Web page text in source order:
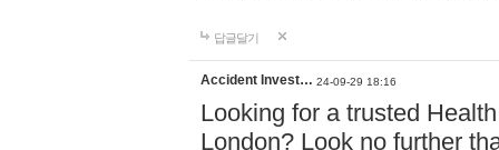
답글달기
Accident Invest… 24-09-29 18:16
Looking for a trusted
London? Look no further